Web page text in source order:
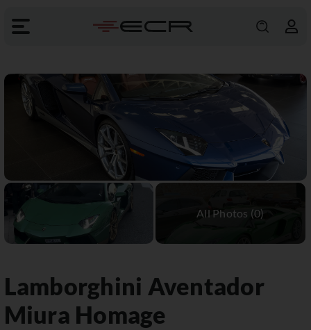
Lamborghini Aventador
Miura Homage